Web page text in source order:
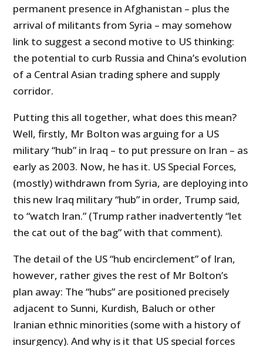
permanent presence in Afghanistan – plus the
arrival of militants from Syria – may somehow
link to suggest a second motive to US thinking:
the potential to curb Russia and China’s evolution
of a Central Asian trading sphere and supply
corridor.
Putting this all together, what does this mean?
Well, firstly, Mr Bolton was arguing for a US
military “hub” in Iraq – to put pressure on Iran – as
early as 2003. Now, he has it. US Special Forces,
(mostly) withdrawn from Syria, are deploying into
this new Iraq military “hub” in order, Trump said,
to “watch Iran.” (Trump rather inadvertently “let
the cat out of the bag” with that comment).
The detail of the US “hub encirclement” of Iran,
however, rather gives the rest of Mr Bolton’s
plan away: The “hubs” are positioned precisely
adjacent to Sunni, Kurdish, Baluch or other
Iranian ethnic minorities (some with a history of
insurgency). And why is it that US special forces